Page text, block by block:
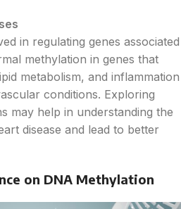
in regulating genes associated
methylation in genes that
metabolism, and inflammation
conditions. Exploring
may help in understanding the
disease and lead to better
on DNA Methylation